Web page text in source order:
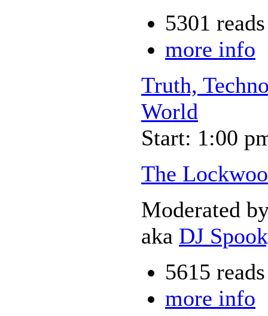
5301 reads
more info
Truth,
World
Start: 1:00
The
Moderated
aka DJ
5615 reads
more info